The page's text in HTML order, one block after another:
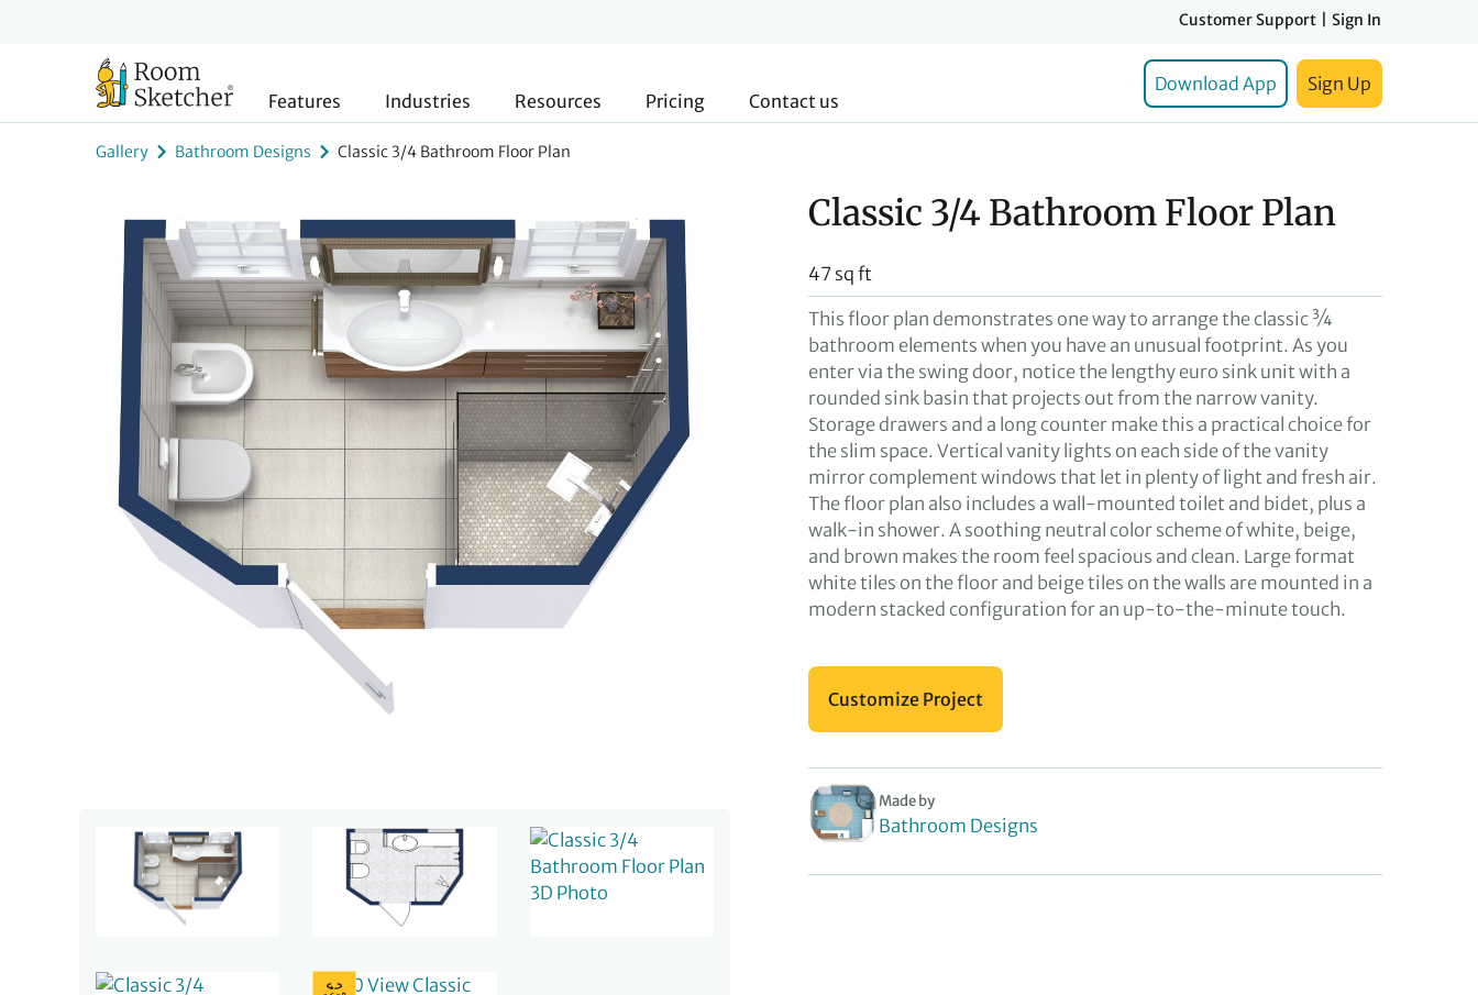
Customer Support Sign In
Features Industries Resources Pricing Contact us
Download App Sign Up
Gallery Bathroom Designs Classic 3/4 Bathroom Floor Plan
Classic 3/4 Bathroom Floor Plan
47 sq ft
This floor plan demonstrates one way to arrange the classic ¾
bathroom elements when you have an unusual footprint. As you
enter via the swing door, notice the lengthy euro sink unit with a
rounded sink basin that projects out from the narrow vanity.
Storage drawers and a long counter make this a practical choice for
the slim space. Vertical vanity lights on each side of the vanity
mirror complement windows that let in plenty of light and fresh air.
The floor plan also includes a wall-mounted toilet and bidet, plus a
walk-in shower. A soothing neutral color scheme of white, beige,
and brown makes the room feel spacious and clean. Large format
white tiles on the floor and beige tiles on the walls are mounted in a
modern stacked configuration for an up-to-the-minute touch.
Customize Project
Made by
Bathroom Designs